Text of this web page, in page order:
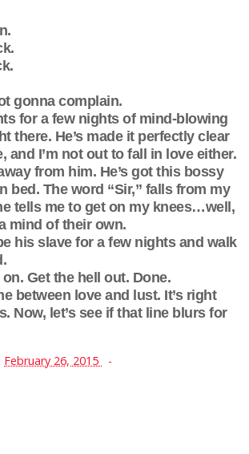
gonna complain.
for a few nights of mind-blowing
there. He’s made it perfectly clear
and I’m not out to fall in love either.
from him. He’s got this bossy
bed. The word “Sir,” falls from my
tells me to get on my knees…well,
mind of their own.
his slave for a few nights and walk
Get the hell out. Done.
between love and lust. It’s right
Now, let’s see if that line blurs for
February 26, 2015